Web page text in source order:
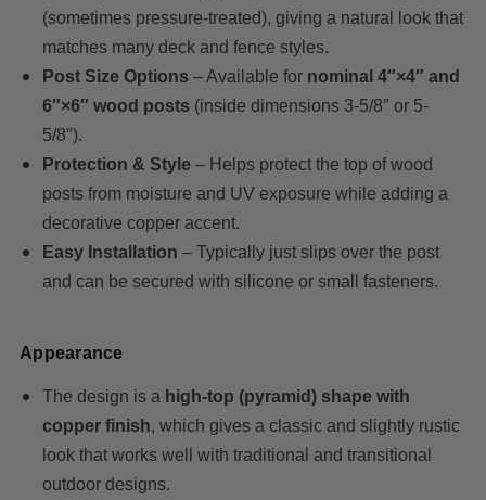
(sometimes pressure-treated), giving a natural look that
matches many deck and fence styles.
Post Size Options – Available for nominal 4″×4″ and
6″×6″ wood posts (inside dimensions 3-5/8″ or 5-
5/8″).
Protection & Style– Helps protect the top of wood
posts from moisture and UV exposure while adding a
decorative copper accent.
Easy Installation – Typically just slips over the post
and can be secured with silicone or small fasteners.
Appearance
The design is a high-top (pyramid) shape with
copper finish, which gives a classic and slightly rustic
look that works well with traditional and transitional
outdoor designs.